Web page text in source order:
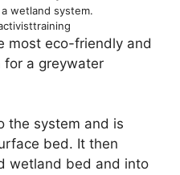
wetland system.
most eco-friendly and
for a greywater
the system and is
bed. It then
wetland bed and into